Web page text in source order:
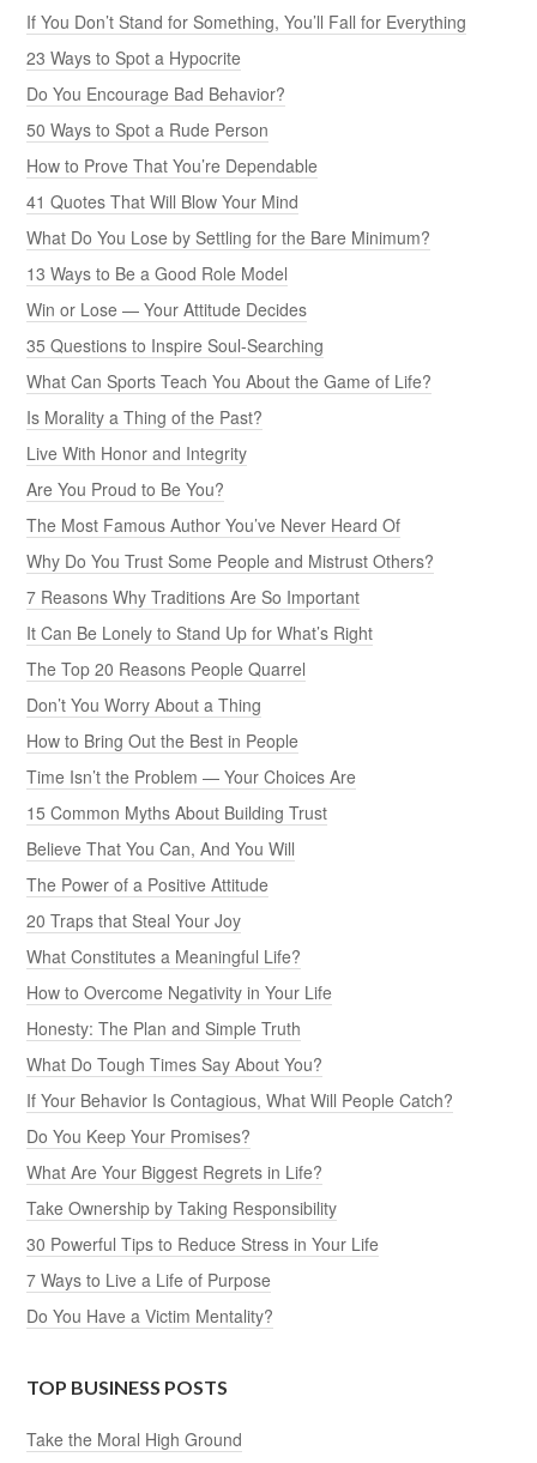
If You Don’t Stand for Something, You’ll Fall for Everything
23 Ways to Spot a Hypocrite
Do You Encourage Bad Behavior?
50 Ways to Spot a Rude Person
How to Prove That You’re Dependable
41 Quotes That Will Blow Your Mind
What Do You Lose by Settling for the Bare Minimum?
13 Ways to Be a Good Role Model
Win or Lose — Your Attitude Decides
35 Questions to Inspire Soul-Searching
What Can Sports Teach You About the Game of Life?
Is Morality a Thing of the Past?
Live With Honor and Integrity
Are You Proud to Be You?
The Most Famous Author You’ve Never Heard Of
Why Do You Trust Some People and Mistrust Others?
7 Reasons Why Traditions Are So Important
It Can Be Lonely to Stand Up for What’s Right
The Top 20 Reasons People Quarrel
Don’t You Worry About a Thing
How to Bring Out the Best in People
Time Isn’t the Problem — Your Choices Are
15 Common Myths About Building Trust
Believe That You Can, And You Will
The Power of a Positive Attitude
20 Traps that Steal Your Joy
What Constitutes a Meaningful Life?
How to Overcome Negativity in Your Life
Honesty: The Plan and Simple Truth
What Do Tough Times Say About You?
If Your Behavior Is Contagious, What Will People Catch?
Do You Keep Your Promises?
What Are Your Biggest Regrets in Life?
Take Ownership by Taking Responsibility
30 Powerful Tips to Reduce Stress in Your Life
7 Ways to Live a Life of Purpose
Do You Have a Victim Mentality?
TOP BUSINESS POSTS
Take the Moral High Ground